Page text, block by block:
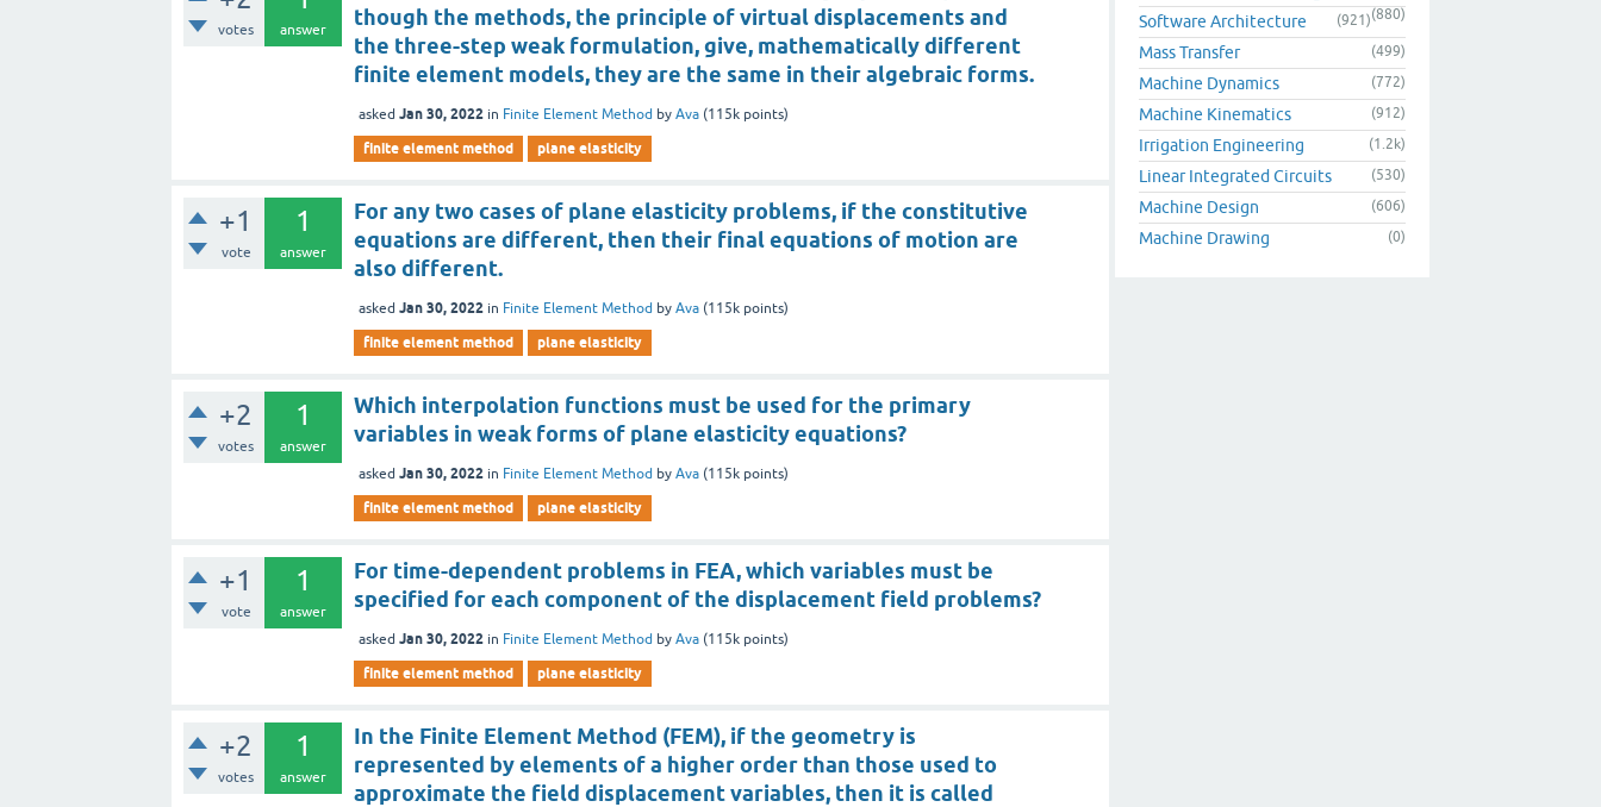
votes answer
though the methods, the principle of virtual displacements and
the three-step weak formulation, give, mathematically different
finite element models, they are the same in their algebraic forms.
asked Jan 30, 2022 in Finite Element Method byAva (115k points)
finite element method plane elasticity
+1
vote
1
answer
For any two cases of plane elasticity problems, if the constitutive
equations are different, then their final equations of motion are
also different.
asked Jan 30, 2022 in Finite Element Method byAva (115k points)
finite element method plane elasticity
+2
votes
1
answer
Which interpolation functions must be used for the primary
variables in weak forms of plane elasticity equations?
asked Jan 30, 2022 in Finite Element Method byAva (115k points)
finite element method plane elasticity
+1
vote
1
answer
For time-dependent problems in FEA, which variables must be
specified for each component of the displacement field problems?
asked Jan 30, 2022 in Finite Element Method byAva (115k points)
finite element method plane elasticity
+2
votes
1
answer
In the Finite Element Method (FEM), if the geometry is
represented by elements of a higher order than those used to
approximate the field displacement variables, then it is called
(880)
Software Architecture (921)
Mass Transfer (499)
Machine Dynamics (772)
Machine Kinematics (912)
Irrigation Engineering (1.2k)
Linear Integrated Circuits (530)
Machine Design (606)
Machine Drawing (0)